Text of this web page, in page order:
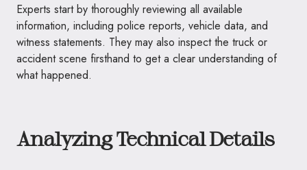
Experts start by thoroughly reviewing all available
information, including police reports, vehicle data, and
witness statements. They may also inspect the truck or
accident scene firsthand to get a clear understanding of
what happened.
Analyzing Technical Details